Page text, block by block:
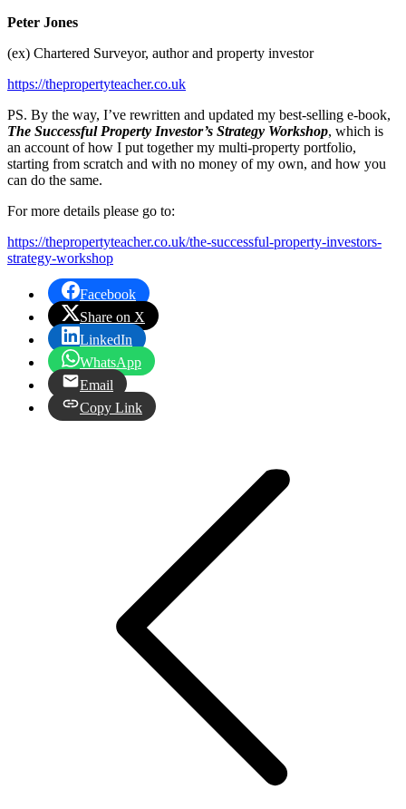
Peter Jones
(ex) Chartered Surveyor, author and property investor
https://thepropertyteacher.co.uk
PS. By the way, I’ve rewritten and updated my best-selling e-book,
The Successful Property Investor’s Strategy Workshop, which is
an account of how I put together my multi-property portfolio,
starting from scratch and with no money of my own, and how you
can do the same.
For more details please go to:
https://thepropertyteacher.co.uk/the-successful-property-investors-
strategy-workshop
Facebook
Share on X
LinkedIn
WhatsApp
Email
Copy Link